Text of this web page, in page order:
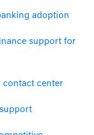
adoption
support for
contact center